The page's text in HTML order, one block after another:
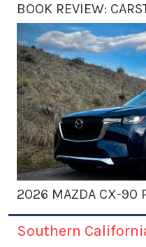
BOOK REVIEW:
2026 MAZDA CX-90
Southern